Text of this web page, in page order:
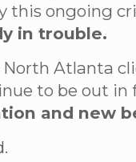
this ongoing
in trouble.
Atlanta
to be out
and new